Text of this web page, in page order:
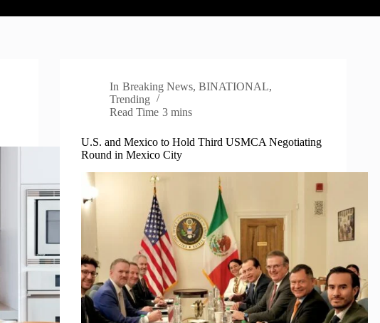
In Breaking News, BINATIONAL,
Trending
Read Time 3 mins
U.S. and Mexico to Hold Third USMCA Negotiating
Round in Mexico City